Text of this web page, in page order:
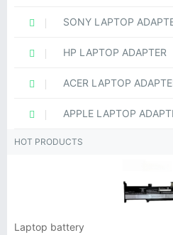
SONY LAPTOP
HP LAPTOP ADAPTER
ACER LAPTOP
APPLE LAPTOP
HOT PRODUCTS
Laptop battery